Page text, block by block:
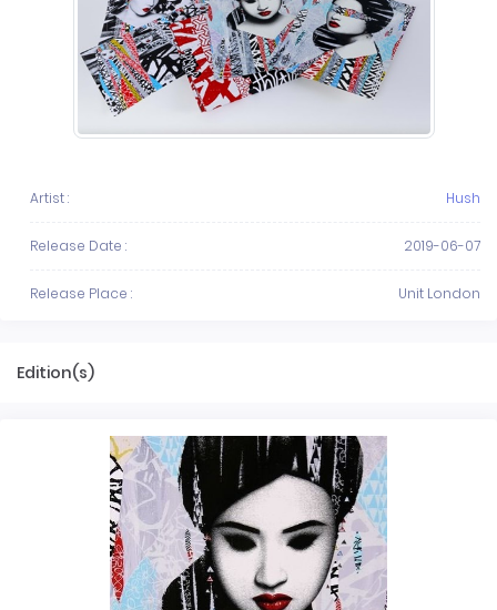
Artist : Hush
Release Date : 2019-06-07
Release Place : Unit London
Edition(s)